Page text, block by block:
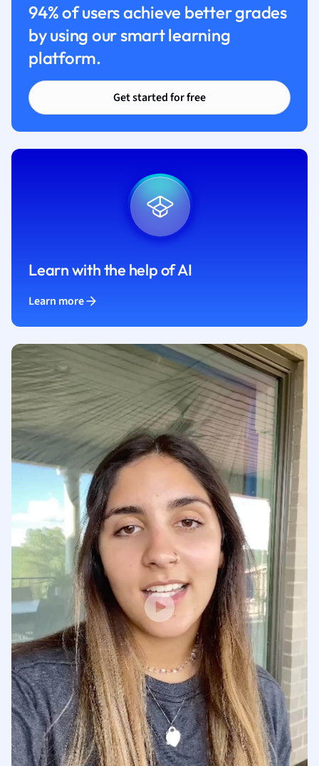
94% of users achieve better grades
by using our smart learning
platform.
Get started for free
Learn with the help of AI
Learn more